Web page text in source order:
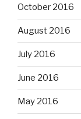
October 2016
August 2016
July 2016
June 2016
May 2016